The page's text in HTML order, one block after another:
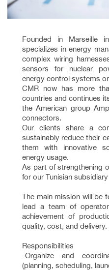
Founded in Marseille
specializes in energy
complex wiring
sensors for nuclear
energy control systems
CMR now has more
countries and continues
the American group
connectors.
Our clients share a
sustainably reduce their
them with innovative
energy usage.
As part of strengthening
for our Tunisian
The main mission will be
lead a team of
achievement of
quality, cost, and delivery.
Responsibilities
-Organize and
(planning, scheduling,